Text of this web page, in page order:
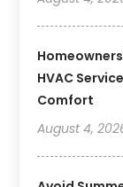
HVAC
Comfort
August 4,